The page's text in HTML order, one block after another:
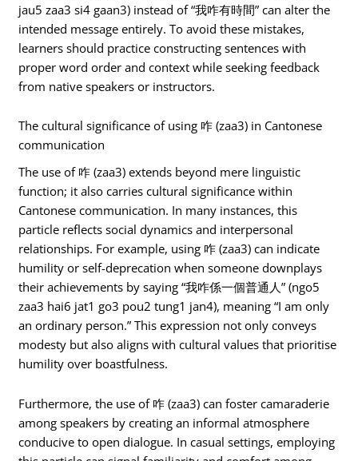
jau5 zaa3 si4 gaan3) instead of “我咋有時間” can alter the
intended message entirely. To avoid these mistakes,
learners should practice constructing sentences with
proper word order and context while seeking feedback
from native speakers or instructors.
The cultural significance of using 咋 (zaa3) in Cantonese
communication
The use of 咋 (zaa3) extends beyond mere linguistic
function; it also carries cultural significance within
Cantonese communication. In many instances, this
particle reflects social dynamics and interpersonal
relationships. For example, using 咋 (zaa3) can indicate
humility or self-deprecation when someone downplays
their achievements by saying “我咋係一個普通人” (ngo5
zaa3 hai6 jat1 go3 pou2 tung1 jan4), meaning “I am only
an ordinary person.” This expression not only conveys
modesty but also aligns with cultural values that prioritise
humility over boastfulness.
Furthermore, the use of 咋 (zaa3) can foster camaraderie
among speakers by creating an informal atmosphere
conducive to open dialogue. In casual settings, employing